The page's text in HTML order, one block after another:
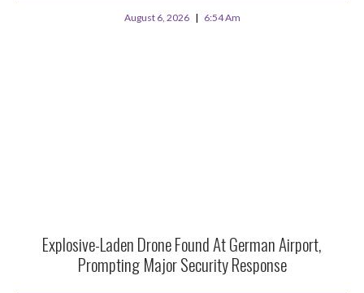
August 6, 2026 6:54 Am
Explosive-Laden Drone Found At German Airport,
Prompting Major Security Response